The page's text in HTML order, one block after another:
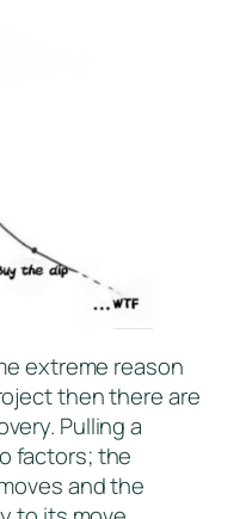
extreme reason
then there are
Pulling a
factors; the
and the